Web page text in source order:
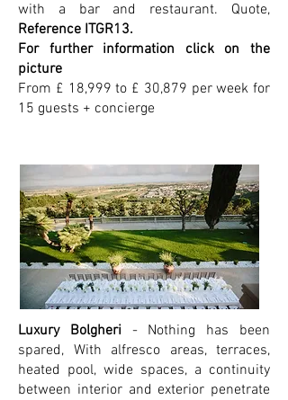
with a bar and restaurant. Quote,
Reference ITGR13.
For further information click on the
picture
From £ 18,999 to £ 30,879 per week for
15 guests + concierge
Luxury Bolgheri - Nothing has been
spared, With alfresco areas, terraces,
heated pool, wide spaces, a continuity
between interior and exterior penetrate